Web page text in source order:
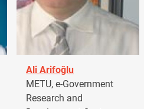
Ali Arifoğlu
METU, e-Government
Research and